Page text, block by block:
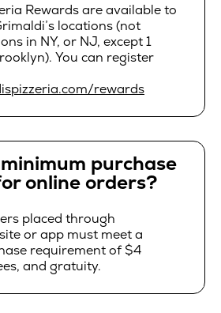
Rewards are available to
locations (not
in NY, or NJ, except 1
You can register
rewards
purchase
online orders?
placed through
or app must meet a
requirement of $4
and gratuity.